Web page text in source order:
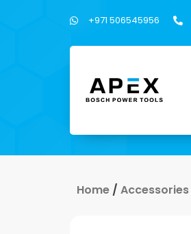
+971 506545956
Home / Accessories